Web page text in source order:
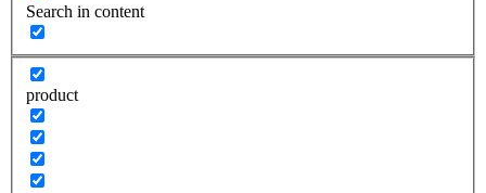
Search in content
product